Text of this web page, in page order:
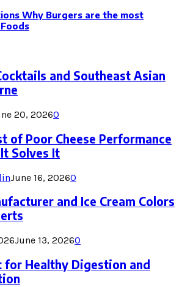
Why Burgers are the most
and Southeast Asian
20, 20260
of Poor Cheese Performance
Solves It
June 16, 20260
and Ice Cream Colors
June 13, 20260
for Healthy Digestion and